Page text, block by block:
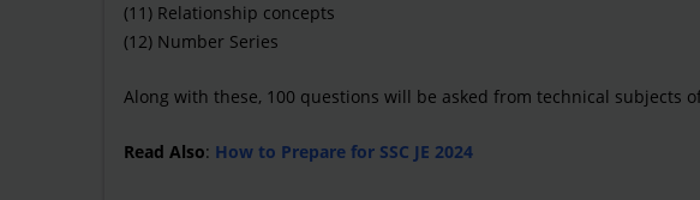
(11) Relationship concepts
(12) Number Series
Along with these, 100 questions will be asked from technical subjects
Read Also: How to Prepare for SSC JE 2024